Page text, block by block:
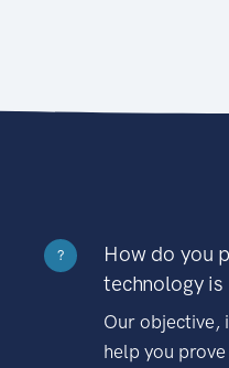
?
How do you
technology is
Our objective,
help you